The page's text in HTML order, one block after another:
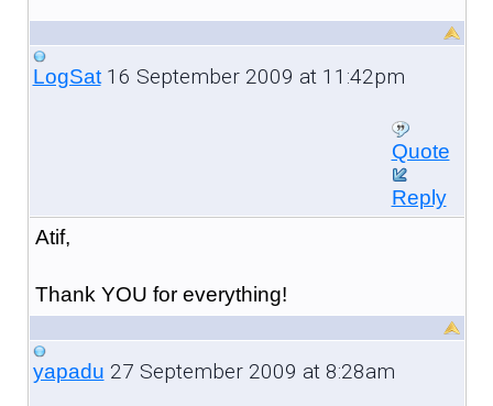
LogSat16 September 2009 at 11:42pm
Quote
Reply
Atif,
Thank YOU for everything!
yapadu 27 September 2009 at 8:28am